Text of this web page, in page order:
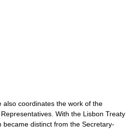
also coordinates the work of the
With the Lisbon Treaty
became distinct from the Secretary-